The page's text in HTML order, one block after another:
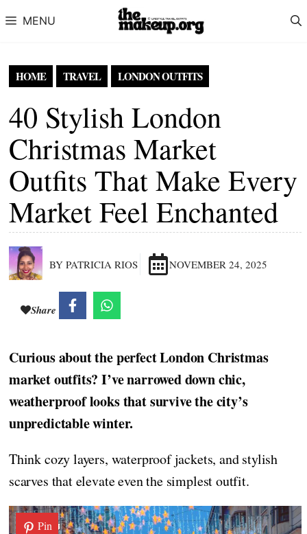
MENU
HOME TRAVEL LONDON OUTFITS
40 Stylish London
Christmas Market
Outfits That Make Every
Market Feel Enchanted
BY PATRICIA RIOS NOVEMBER 24, 2025
Share
Curious about the perfect London Christmas
market outfits? I’ve narrowed down chic,
weatherproof looks that survive the city’s
unpredictable winter.
Think cozy layers, waterproof jackets, and stylish
scarves that elevate even the simplest outfit.
Pin